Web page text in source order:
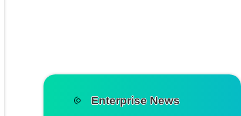
Enterprise News